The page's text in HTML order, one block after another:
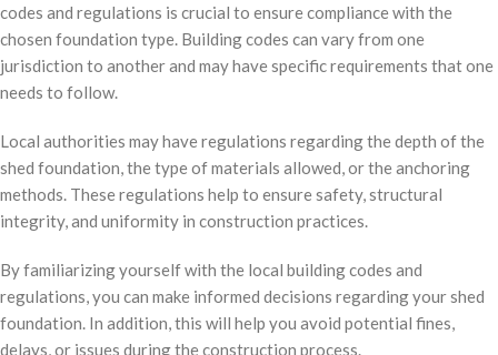
codes and regulations is crucial to ensure compliance with the
chosen foundation type. Building codes can vary from one
jurisdiction to another and may have specific requirements that one
needs to follow.
Local authorities may have regulations regarding the depth of the
shed foundation, the type of materials allowed, or the anchoring
methods. These regulations help to ensure safety, structural
integrity, and uniformity in construction practices.
By familiarizing yourself with the local building codes and
regulations, you can make informed decisions regarding your shed
foundation. In addition, this will help you avoid potential fines,
delays, or issues during the construction process.